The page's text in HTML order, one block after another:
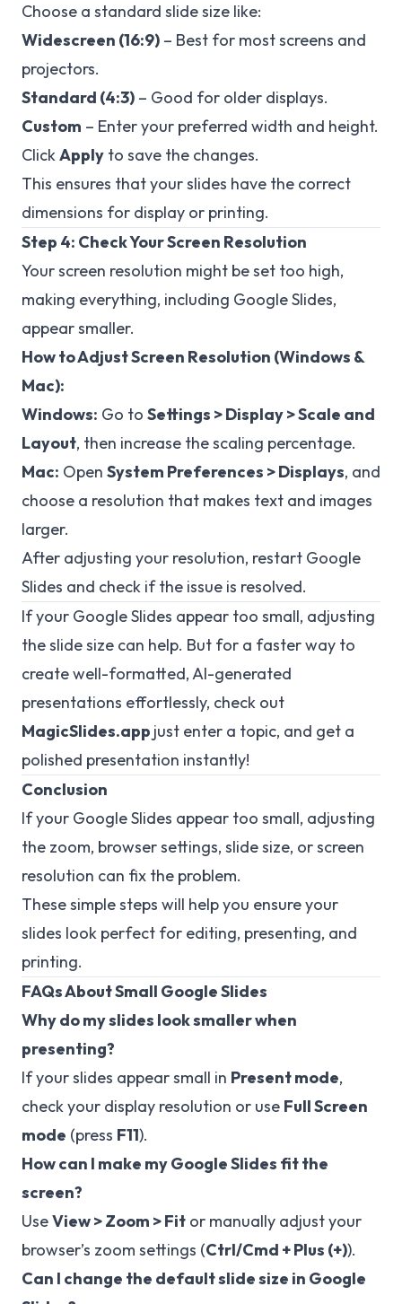
Choose a standard slide size like:
Widescreen (16:9) – Best for most screens and
projectors.
Standard (4:3) – Good for older displays.
Custom – Enter your preferred width and height.
ClickApply to save the changes.
This ensures that your slides have the correct
dimensions for display or printing.
Step 4: Check Your Screen Resolution
Your screen resolution might be set too high,
making everything, including Google Slides,
appear smaller.
How to Adjust Screen Resolution (Windows &
Mac):
Windows: Go to Settings > Display > Scale and
Layout, then increase the scaling percentage.
Mac: Open System Preferences > Displays, and
choose a resolution that makes text and images
larger.
After adjusting your resolution, restart Google
Slides and check if the issue is resolved.
If your Google Slides appear too small, adjusting
the slide size can help. But for a faster way to
create well-formatted, AI-generated
presentations effortlessly, check out
MagicSlides.app just enter a topic, and get a
polished presentation instantly!
Conclusion
If your Google Slides appear too small, adjusting
the zoom, browser settings, slide size, or screen
resolution can fix the problem.
These simple steps will help you ensure your
slides look perfect for editing, presenting, and
printing.
FAQs About Small Google Slides
Why do my slides look smaller when
presenting?
If your slides appear small in Present mode,
check your display resolution or use Full Screen
mode (press F11).
How can I make my Google Slides fit the
screen?
UseView > Zoom > Fit or manually adjust your
browser’s zoom settings (Ctrl/Cmd + Plus (+)).
Can I change the default slide size in Google